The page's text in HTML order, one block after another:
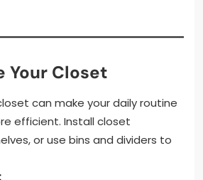
Your Closet
can make your daily routine
efficient. Install closet
or use bins and dividers to